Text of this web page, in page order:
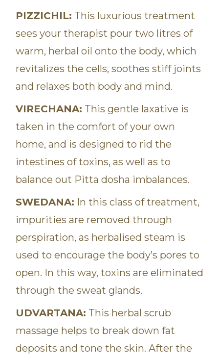
PIZZICHIL: This luxurious treatment
sees your therapist pour two litres of
warm, herbal oil onto the body, which
revitalizes the cells, soothes stiff joints
and relaxes both body and mind.
VIRECHANA: This gentle laxative is
taken in the comfort of your own
home, and is designed to rid the
intestines of toxins, as well as to
balance out Pitta dosha imbalances.
SWEDANA: In this class of treatment,
impurities are removed through
perspiration, as herbalised steam is
used to encourage the body’s pores to
open. In this way, toxins are eliminated
through the sweat glands.
UDVARTANA: This herbal scrub
massage helps to break down fat
deposits and tone the skin. After the